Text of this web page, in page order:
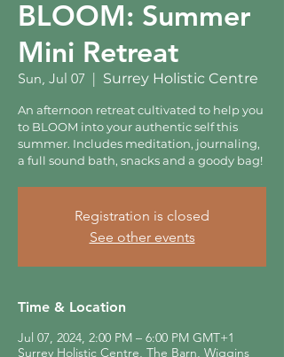
BLOOM: Summer
Mini Retreat
Sun, Jul 07
  |
Surrey Holistic Centre
An afternoon retreat cultivated to help you
to BLOOM into your authentic self this
summer. Includes meditation, journaling,
a full sound bath, snacks and a goody bag!
Registration is closed
See other events
Time & Location
Jul 07, 2024, 2:00 PM – 6:00 PM GMT+1
Surrey Holistic Centre, The Barn, Wiggins